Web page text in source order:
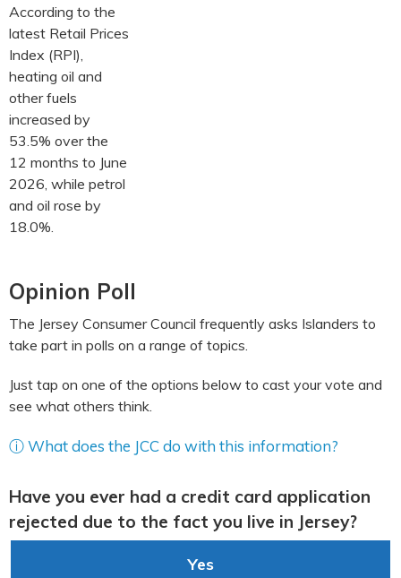
According to the
latest Retail Prices
Index (RPI),
heating oil and
other fuels
increased by
53.5% over the
12 months to June
2026, while petrol
and oil rose by
18.0%.
Opinion Poll
The Jersey Consumer Council frequently asks Islanders to
take part in polls on a range of topics.
Just tap on one of the options below to cast your vote and
see what others think.
ⓘ What does the JCC do with this information?
Have you ever had a credit card application
rejected due to the fact you live in Jersey?
Yes